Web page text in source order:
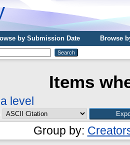
by Submission Date
Browse
Items
level
Group by: